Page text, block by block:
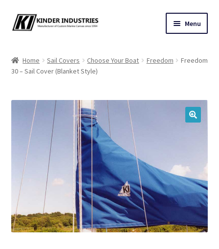
Skip
to
Skip
to
Menu
Custom Marine Canvas
Cushions & Yacht Interiors
One Design Covers
Sail Covers
Winter Covers
Architectural Canvas & Awnings
Directions
Home Sail Covers Choose Your Boat Freedom
Freedom
30 – Sail Cover (Blanket Style)